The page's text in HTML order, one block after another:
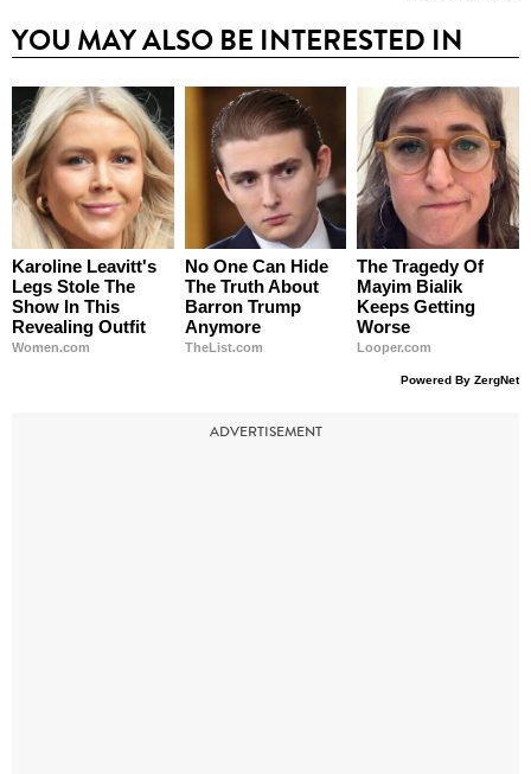
YOU MAY ALSO BE INTERESTED IN
Karoline Leavitt's
Legs Stole The
Show In This
Revealing Outfit
Women.com
No One Can Hide
The Truth About
Barron Trump
Anymore
TheList.com
The Tragedy Of
Mayim Bialik
Keeps Getting
Worse
Looper.com
Powered By ZergNet
ADVERTISEMENT